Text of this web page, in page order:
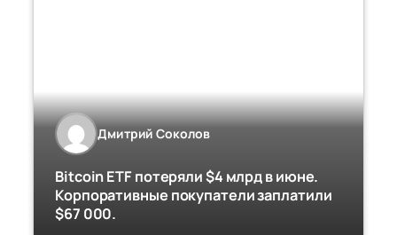
Дмитрий Соколов
Bitcoin ETF потеряли $4 млрд в июне.
Корпоративные покупатели заплатили
$67 000.